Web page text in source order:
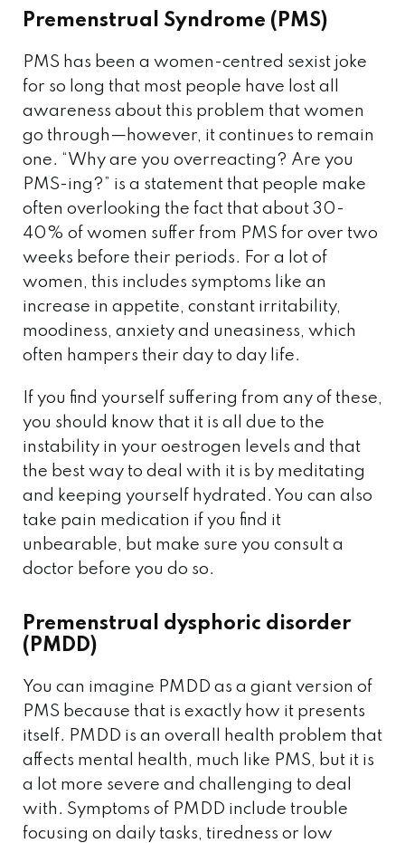
Premenstrual Syndrome (PMS)
PMS has been a women-centred sexist joke
for so long that most people have lost all
awareness about this problem that women
go through—however, it continues to remain
one. “Why are you overreacting? Are you
PMS-ing?” is a statement that people make
often overlooking the fact that about 30-
40% of women suffer from PMS for over two
weeks before their periods. For a lot of
women, this includes symptoms like an
increase in appetite, constant irritability,
moodiness, anxiety and uneasiness, which
often hampers their day to day life.
If you find yourself suffering from any of these,
you should know that it is all due to the
instability in your oestrogen levels and that
the best way to deal with it is by meditating
and keeping yourself hydrated. You can also
take pain medication if you find it
unbearable, but make sure you consult a
doctor before you do so.
Premenstrual dysphoric disorder
(PMDD)
You can imagine PMDD as a giant version of
PMS because that is exactly how it presents
itself. PMDD is an overall health problem that
affects mental health, much like PMS, but it is
a lot more severe and challenging to deal
with. Symptoms of PMDD include trouble
focusing on daily tasks, tiredness or low